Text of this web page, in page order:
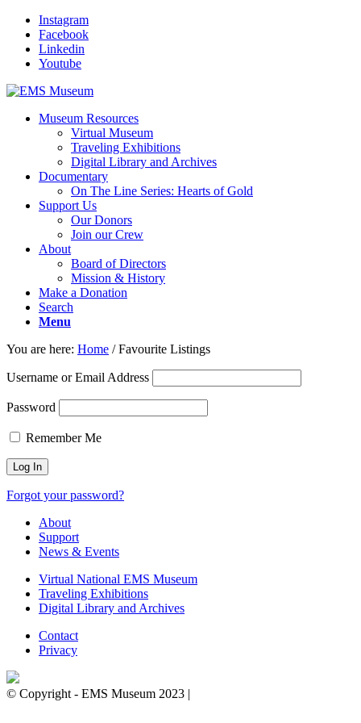
Instagram
Facebook
Linkedin
Youtube
Museum Resources
Virtual Museum
Traveling Exhibitions
Digital Library and Archives
Documentary
On The Line Series: Hearts of Gold
Support Us
Our Donors
Join our Crew
About
Board of Directors
Mission & History
Make a Donation
Search
Menu
You are here: Home / Favourite Listings
Username or Email Address
Password
Remember Me
Forgot your password?
About
Support
News & Events
Virtual National EMS Museum
Traveling Exhibitions
Digital Library and Archives
Contact
Privacy
© Copyright - EMS Museum 2023 |